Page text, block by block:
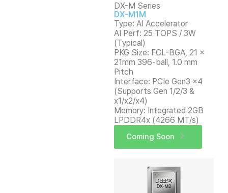
DX-M Series
DX-M1M
Type: AI Accelerator
AI Perf: 25 TOPS / 3W
(Typical)
PKG Size: FCL-BGA, 21 x
21mm 396-ball, 1.0 mm
Pitch
Interface: PCIe Gen3 x4
(Supports Gen 1/2/3 &
x1/x2/x4)
Memory: Integrated 2GB
LPDDR4x (4266 MT/s)
Coming Soon